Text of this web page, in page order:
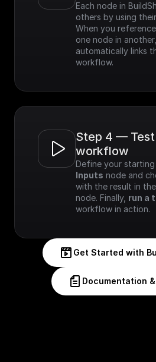
Each node in
others by using
When you
one node in
automatically links
workflow.
Step 4 —
workflow
Inputs node and
with the result in the
node. Finally, run a
workflow in action.
Get Started with
Documentation